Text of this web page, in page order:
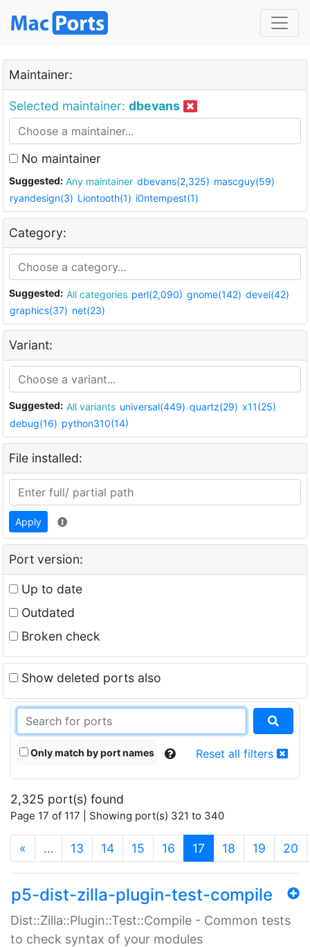
Maintainer:
Selected maintainer: dbevans
No maintainer
Suggested: Any maintainer dbevans(2,325) mascguy(59)
ryandesign(3) Liontooth(1) i0ntempest(1)
Category:
Suggested: All categories perl(2,090) gnome(142) devel(42)
graphics(37) net(23)
Variant:
Suggested: All variants universal(449) quartz(29) x11(25)
debug(16) python310(14)
File installed:
Apply
Port version:
Up to date
Outdated
Broken check
Show deleted ports also
Only match by port names Reset all filters
2,325 port(s) found
Page 17 of 117 | Showing port(s) 321 to 340
« … 13 14 15 16 17 (current)
18 19 20
p5-dist-zilla-plugin-test-compile
Dist::Zilla::Plugin::Test::Compile - Common tests
to check syntax of your modules